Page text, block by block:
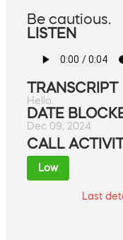
Be cautious.
LISTEN
TRANSCRIPT
Hello.
DATE
Dec 09, 2024
CALL
Low
Last